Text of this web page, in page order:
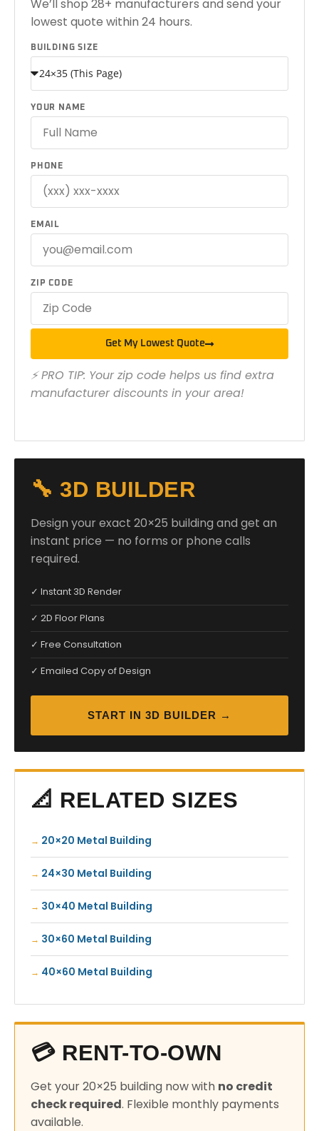
We’ll shop 28+ manufacturers and send your
lowest quote within 24 hours.
BUILDING SIZE
YOUR NAME
PHONE
EMAIL
ZIP CODE
Get My Lowest Quote
⚡ PRO TIP: Your zip code helps us find extra
manufacturer discounts in your area!
🔧 3D BUILDER
Design your exact 20×25 building and get an
instant price — no forms or phone calls
required.
✓ Instant 3D Render
✓ 2D Floor Plans
✓ Free Consultation
✓ Emailed Copy of Design
START IN 3D BUILDER →
📐 RELATED SIZES
20×20 Metal Building
24×30 Metal Building
30×40 Metal Building
30×60 Metal Building
40×60 Metal Building
💳 RENT-TO-OWN
Get your 20×25 building now with no credit
check required. Flexible monthly payments
available.